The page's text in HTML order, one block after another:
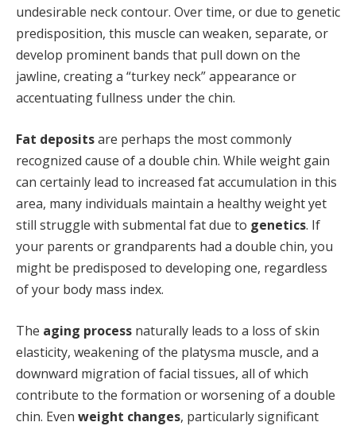
undesirable neck contour. Over time, or due to genetic
predisposition, this muscle can weaken, separate, or
develop prominent bands that pull down on the
jawline, creating a “turkey neck” appearance or
accentuating fullness under the chin.
Fat depositsare perhaps the most commonly
recognized cause of a double chin. While weight gain
can certainly lead to increased fat accumulation in this
area, many individuals maintain a healthy weight yet
still struggle with submental fat due to genetics. If
your parents or grandparents had a double chin, you
might be predisposed to developing one, regardless
of your body mass index.
The aging process naturally leads to a loss of skin
elasticity, weakening of the platysma muscle, and a
downward migration of facial tissues, all of which
contribute to the formation or worsening of a double
chin. Even weight changes, particularly significant